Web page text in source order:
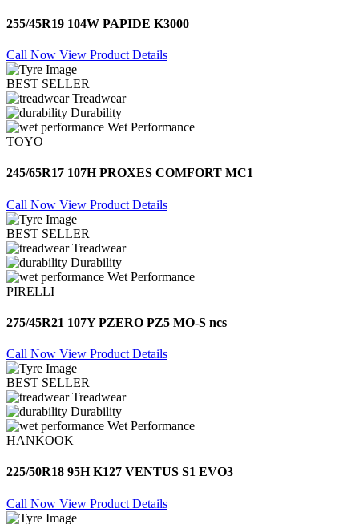
255/45R19 104W PAPIDE K3000
Call Now View Product Details
BEST SELLER
Treadwear
Durability
Wet Performance
TOYO
245/65R17 107H PROXES COMFORT MC1
Call Now View Product Details
BEST SELLER
Treadwear
Durability
Wet Performance
PIRELLI
275/45R21 107Y PZERO PZ5 MO-S ncs
Call Now View Product Details
BEST SELLER
Treadwear
Durability
Wet Performance
HANKOOK
225/50R18 95H K127 VENTUS S1 EVO3
Call Now View Product Details